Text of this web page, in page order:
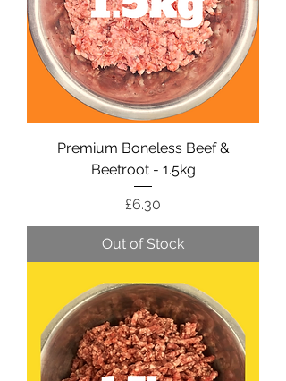
Premium Boneless Beef &
Beetroot - 1.5kg
Price
£6.30
Out of Stock